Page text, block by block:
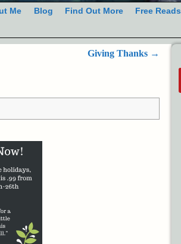
Me Blog Find Out More Free Reads
Giving Thanks →